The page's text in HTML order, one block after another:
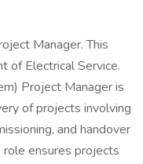
Manager. This
of Electrical Service.
Project Manager is
of projects involving
and handover
ensures projects